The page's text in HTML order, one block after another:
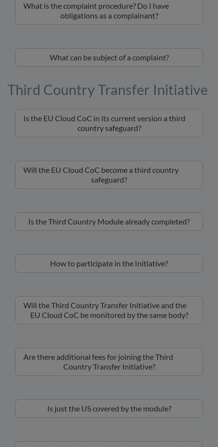
What is the complaint procedure? Do I have
obligations as a complainant?
What can be subject of a complaint?
Third Country Transfer Initiative
Is the EU Cloud CoC in its current version a third
country safeguard?
Will the EU Cloud CoC become a third country
safeguard?
Is the Third Country Module already completed?
How to participate in the Initiative?
Will the Third Country Transfer Initiative and the
EU Cloud CoC be monitored by the same body?
Are there additional fees for joining the Third
Country Transfer Initiative?
Is just the US covered by the module?